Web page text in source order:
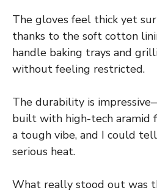
The gloves feel thick yet
thanks to the soft cotton
handle baking trays and
without feeling restricted.
The durability is
built with high-tech aramid
a tough vibe, and I could
serious heat.
What really stood out was